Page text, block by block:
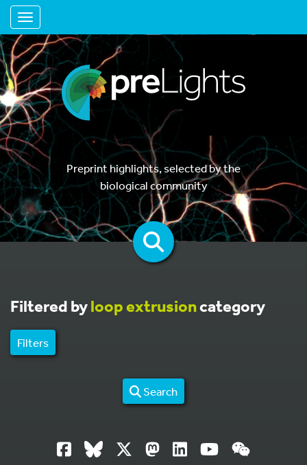
Toggle navigation
Preprint highlights, selected by the
biological community
Filtered byloop extrusioncategory
Filters
Search